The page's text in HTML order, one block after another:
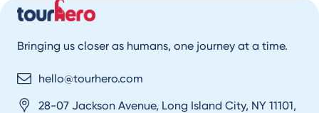
Bringing us closer as humans, one journey at a time.
hello@tourhero.com
28-07 Jackson Avenue, Long Island City, NY 11101,